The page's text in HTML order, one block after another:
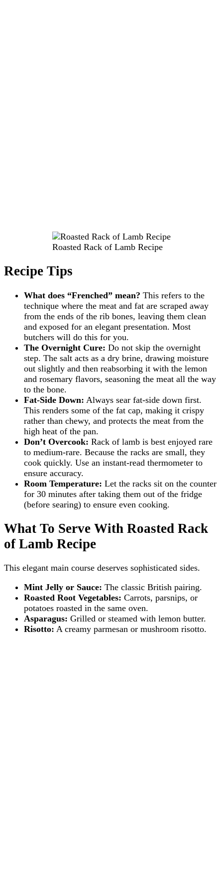
Roasted Rack of Lamb Recipe
Recipe Tips
What does “Frenched” mean? This refers to the
technique where the meat and fat are scraped away
from the ends of the rib bones, leaving them clean
and exposed for an elegant presentation. Most
butchers will do this for you.
The Overnight Cure: Do not skip the overnight
step. The salt acts as a dry brine, drawing moisture
out slightly and then reabsorbing it with the lemon
and rosemary flavors, seasoning the meat all the way
to the bone.
Fat-Side Down: Always sear fat-side down first.
This renders some of the fat cap, making it crispy
rather than chewy, and protects the meat from the
high heat of the pan.
Don’t Overcook: Rack of lamb is best enjoyed rare
to medium-rare. Because the racks are small, they
cook quickly. Use an instant-read thermometer to
ensure accuracy.
Room Temperature: Let the racks sit on the counter
for 30 minutes after taking them out of the fridge
(before searing) to ensure even cooking.
What To Serve With Roasted Rack
of Lamb Recipe
This elegant main course deserves sophisticated sides.
Mint Jelly or Sauce: The classic British pairing.
Roasted Root Vegetables: Carrots, parsnips, or
potatoes roasted in the same oven.
Asparagus: Grilled or steamed with lemon butter.
Risotto: A creamy parmesan or mushroom risotto.